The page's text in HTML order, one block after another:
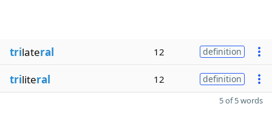
trilateral 12 definition
triliteral 12 definition
5 of 5 words